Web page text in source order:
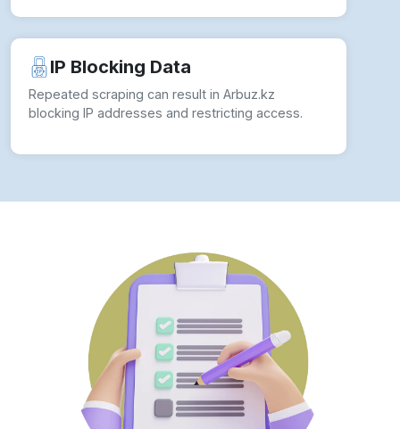
IP Blocking Data
Repeated scraping can result in Arbuz.kz
blocking IP addresses and restricting access.